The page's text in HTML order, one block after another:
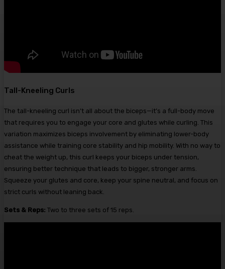
Tall-Kneeling Curls
The tall-kneeling curl isn’t all about the biceps—it’s a full-body move
that requires you to engage your core and glutes while curling. This
variation maximizes biceps involvement by eliminating lower-body
assistance while training core stability and hip mobility. With no way to
cheat the weight up, this curl keeps your biceps under tension,
ensuring better technique that leads to bigger, stronger arms.
Squeeze your glutes and core, keep your spine neutral, and focus on
strict curls without leaning back.
Sets & Reps: Two to three sets of 15 reps.